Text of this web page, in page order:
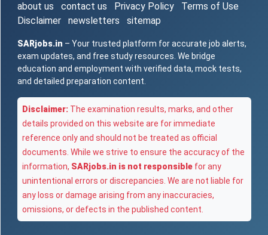
about us contact us Privacy Policy
Terms of Use
Disclaimer
newsletters sitemap
SARjobs.in – Your trusted platform for accurate job alerts,
exam updates, and free study resources. We bridge
education and employment with verified data, mock tests,
and detailed preparation content.
Disclaimer: The examination results, marks, and other
details provided on this website are for immediate
reference only and should not be treated as official
documents. While we strive to ensure the accuracy of the
information, SARjobs.in is not responsible for any
unintentional errors or discrepancies. We are not liable for
any loss or damage arising from any inaccuracies,
omissions, or defects in the published content.